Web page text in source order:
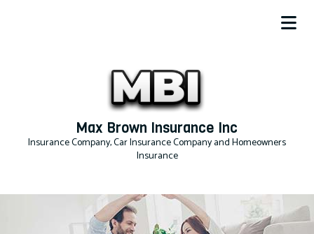
Max Brown Insurance Inc
Insurance Company, Car Insurance Company and Homeowners
Insurance